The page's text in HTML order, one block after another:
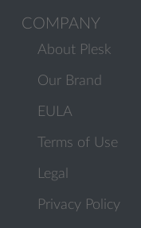
COMPANY
About Plesk
Our Brand
EULA
Terms of Use
Legal
Privacy Policy